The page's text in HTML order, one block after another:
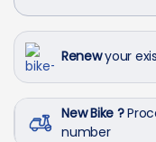
Renewyour
New Bike ?
number